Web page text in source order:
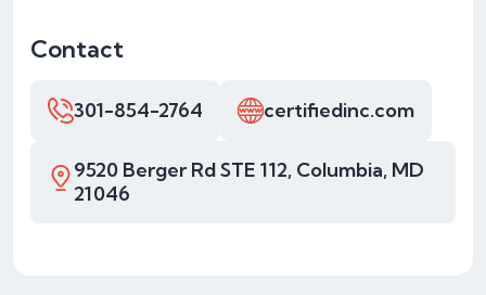
Contact
301-854-2764 certifiedinc.com
9520 Berger Rd STE 112, Columbia, MD
21046